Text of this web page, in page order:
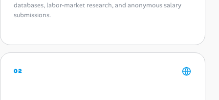
databases, labor-market research, and anonymous salary
submissions.
02